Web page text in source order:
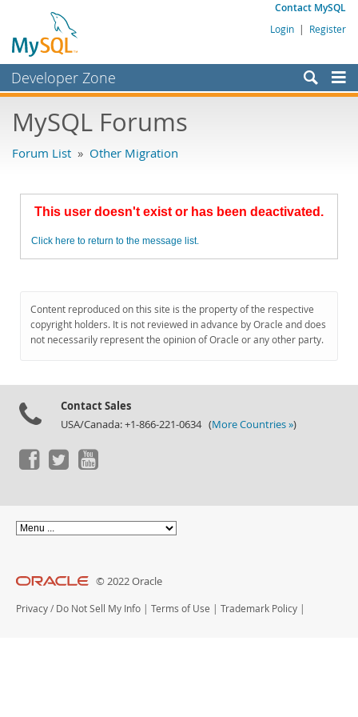
Contact MySQL
Login | Register
Developer Zone
Bugs
Labs
Planet MySQL
MySQL.com
Downloads
MySQL Forums
Forum List » Other Migration
This user doesn't exist or has been deactivated.
Click here to return to the message list.
Content reproduced on this site is the property of the respective
copyright holders. It is not reviewed in advance by Oracle and does
not necessarily represent the opinion of Oracle or any other party.
Contact Sales
USA/Canada: +1-866-221-0634 (More Countries »)
© 2022 Oracle
Privacy / Do Not Sell My Info | Terms of Use | Trademark Policy |